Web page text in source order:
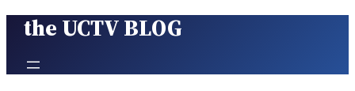
Skip
content
the UCTV BLOG